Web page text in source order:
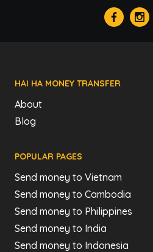
HAI HA MONEY TRANSFER
About
Blog
POPULAR PAGES
Send money to Vietnam
Send money to Cambodia
Send money to Philippines
Send money to India
Send money to Indonesia